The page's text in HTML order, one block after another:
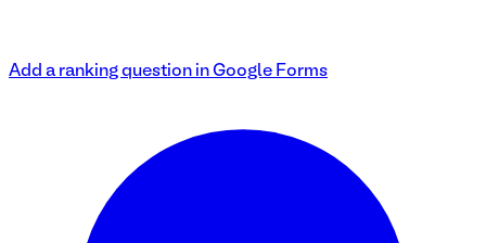
Add a ranking question in Google Forms